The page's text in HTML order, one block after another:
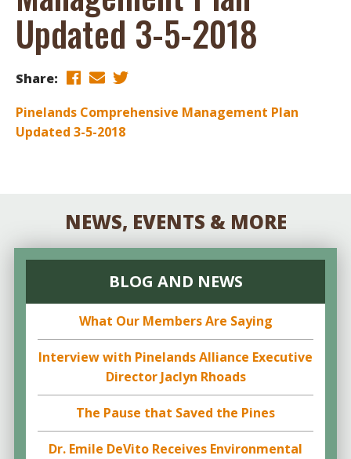
Updated 3-5-2018
Share:
Pinelands Comprehensive Management Plan
Updated 3-5-2018
NEWS, EVENTS & MORE
BLOG AND NEWS
What Our Members Are Saying
Interview with Pinelands Alliance Executive
Director Jaclyn Rhoads
The Pause that Saved the Pines
Dr. Emile DeVito Receives Environmental